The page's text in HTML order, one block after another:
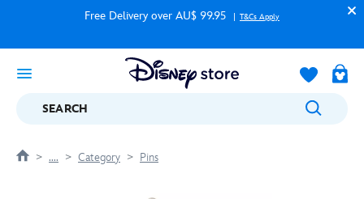
Free Delivery over AU$ 99.95 T&Cs Apply
SEARCH
.... Category Pins